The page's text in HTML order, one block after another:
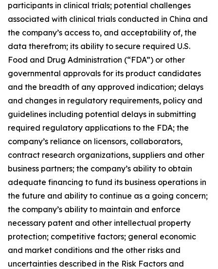
participants in clinical trials; potential challenges
associated with clinical trials conducted in China and
the company’s access to, and acceptability of, the
data therefrom; its ability to secure required U.S.
Food and Drug Administration (“FDA”) or other
governmental approvals for its product candidates
and the breadth of any approved indication; delays
and changes in regulatory requirements, policy and
guidelines including potential delays in submitting
required regulatory applications to the FDA; the
company’s reliance on licensors, collaborators,
contract research organizations, suppliers and other
business partners; the company’s ability to obtain
adequate financing to fund its business operations in
the future and ability to continue as a going concern;
the company’s ability to maintain and enforce
necessary patent and other intellectual property
protection; competitive factors; general economic
and market conditions and the other risks and
uncertainties described in the Risk Factors and